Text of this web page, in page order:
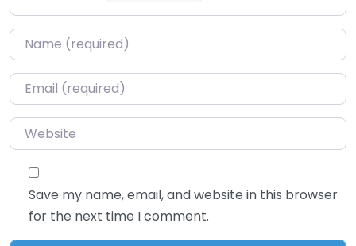
Name*
Email*
Website
Save my name, email, and website in this browser
for the next time I comment.